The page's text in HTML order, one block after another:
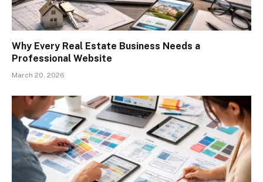
Why Every Real Estate Business Needs a
Professional Website
March 20, 2026